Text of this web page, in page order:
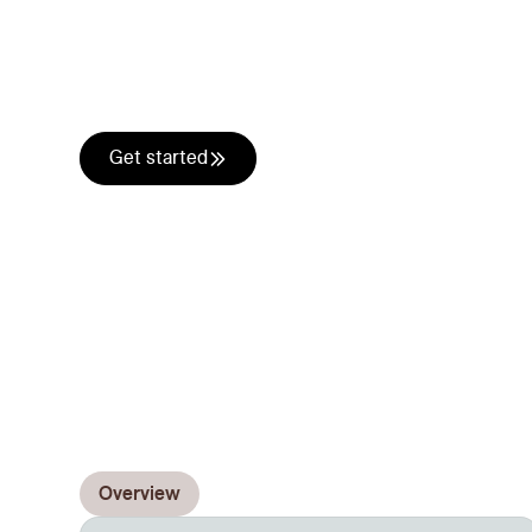
Get started
Overview